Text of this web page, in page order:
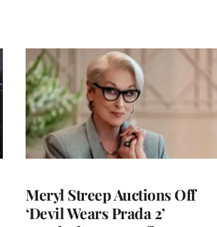
Meryl Streep Auctions Off
‘Devil Wears Prada 2’